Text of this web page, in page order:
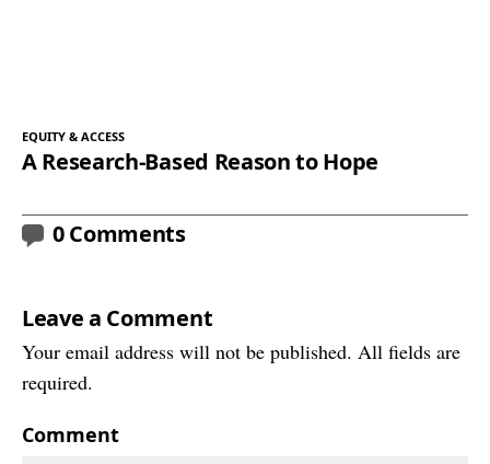
EQUITY & ACCESS
A Research-Based Reason to Hope
0 Comments
Leave a Comment
Your email address will not be published. All fields are
required.
Comment